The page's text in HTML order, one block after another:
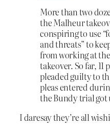
More than two
the Malheur
conspiring to use
and threats” to
from working at
takeover. So far, 11
pleaded guilty to
pleas entered
the Bundy trial got
I daresay they’re all